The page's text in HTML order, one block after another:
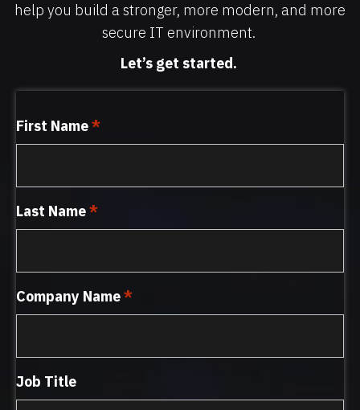
help you build a stronger, more modern, and more
secure IT environment.
Let’s get started.
First Name*
Last Name*
Company Name*
Job Title